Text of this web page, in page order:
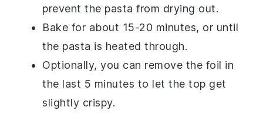
prevent the pasta from drying out.
Bake for about 15-20 minutes, or until
the pasta is heated through.
Optionally, you can remove the foil in
the last 5 minutes to let the top get
slightly crispy.